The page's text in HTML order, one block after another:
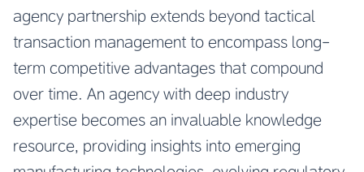
agency partnership extends beyond tactical
transaction management to encompass long-
term competitive advantages that compound
over time. An agency with deep industry
expertise becomes an invaluable knowledge
resource, providing insights into emerging